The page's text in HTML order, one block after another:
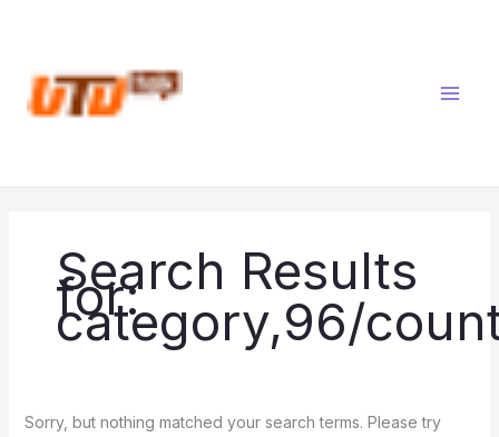
Search Results
for:
category,96/
Sorry, but nothing matched your search terms. Please try